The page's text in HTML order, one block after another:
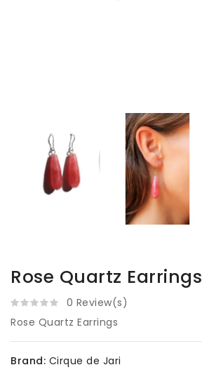
Rose Quartz Earrings
0 Review(s)
Rose Quartz Earrings
Brand: Cirque de Jari